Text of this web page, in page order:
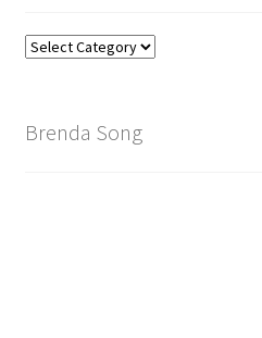
Find
Brenda Song